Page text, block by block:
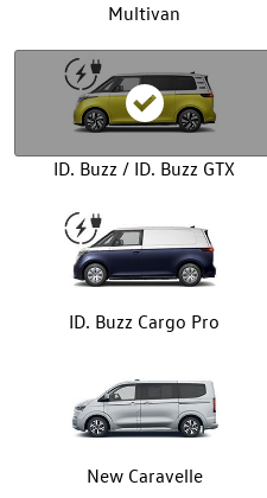
Multivan
ID. Buzz / ID. Buzz GTX
ID. Buzz Cargo Pro
New Caravelle